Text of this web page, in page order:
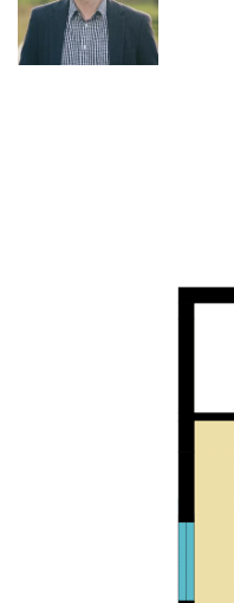
· Infrastructure
storage, mains power,
Rich in history, this
William Bartley before
tell. Just 6km from the
km from Cessnock, with
cafés, restaurants, and
Contact Musgrove Realty